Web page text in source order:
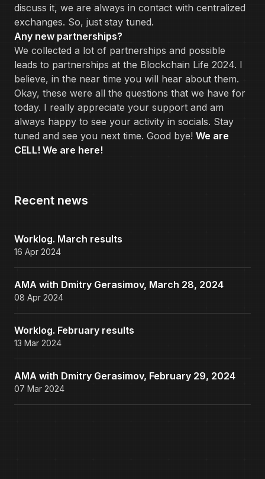
discuss it, we are always in contact with centralized
exchanges. So, just stay tuned.
Any new partnerships?
We collected a lot of partnerships and possible
leads to partnerships at the Blockchain Life 2024. I
believe, in the near time you will hear about them.
Okay, these were all the questions that we have for
today. I really appreciate your support and am
always happy to see your activity in socials. Stay
tuned and see you next time. Good bye! We are
CELL! We are here!
Recent news
Worklog. March results
16 Apr 2024
AMA with Dmitry Gerasimov, March 28, 2024
08 Apr 2024
Worklog. February results
13 Mar 2024
AMA with Dmitry Gerasimov, February 29, 2024
07 Mar 2024